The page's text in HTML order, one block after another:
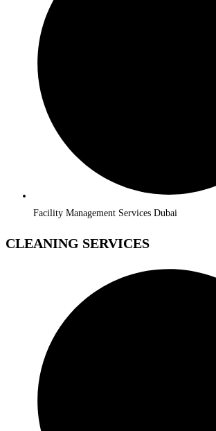
Facility Management Services Dubai
CLEANING SERVICES